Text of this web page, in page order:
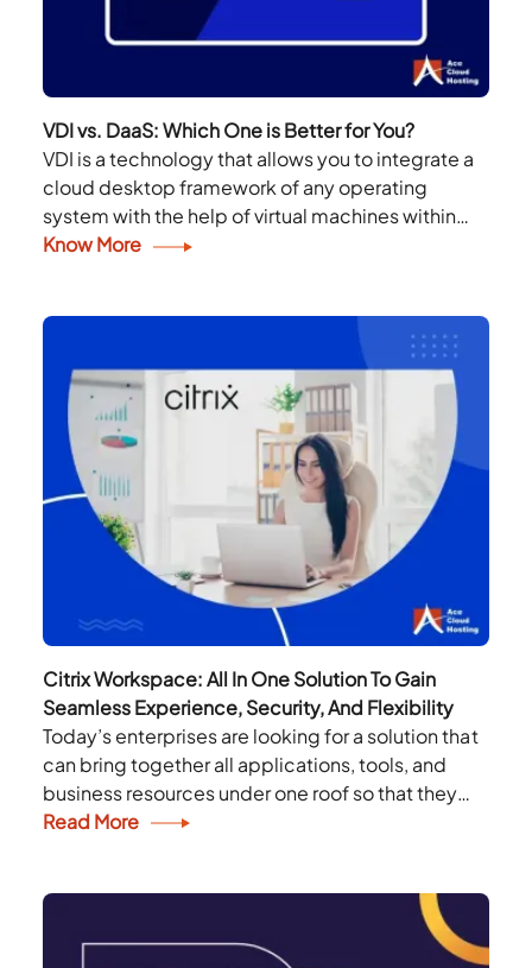
VDI vs. DaaS: Which One is Better for You?
VDI is a technology that allows you to integrate a
cloud desktop framework of any operating
system with the help of virtual machines within
your infrastructure. DaaS is the same;...
Know More
Citrix Workspace: All In One Solution To Gain
Seamless Experience, Security, And Flexibility
Today’s enterprises are looking for a solution that
can bring together all applications, tools, and
business resources under one roof so that they
can revive, rethink and reimagine their
Read More